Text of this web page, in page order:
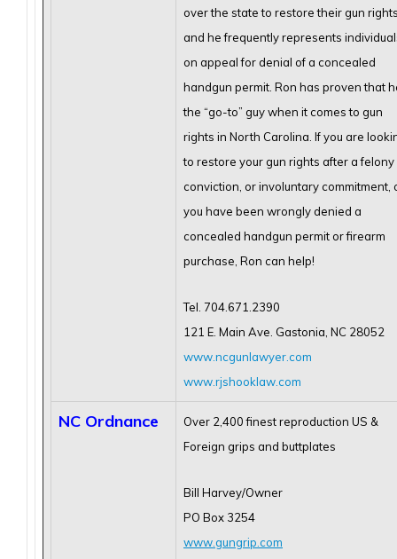
over the state to restore their gun
and he frequently represents
on appeal for denial of a concealed
handgun permit. Ron has proven that
the “go-to” guy when it comes to gun
rights in North Carolina. If you are
to restore your gun rights after a felony
conviction, or involuntary commitment,
you have been wrongly denied a
concealed handgun permit or firearm
purchase, Ron can help!
Tel. 704.671.2390
121 E. Main Ave. Gastonia, NC 28052
www.ncgunlawyer.com
www.rjshooklaw.com
NC Ordnance
Over 2,400 finest reproduction US &
Foreign grips and buttplates
Bill Harvey/Owner
PO Box 3254
www.gungrip.com